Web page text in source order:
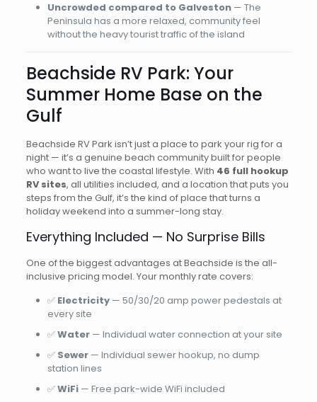
Uncrowded compared to Galveston— The
Peninsula has a more relaxed, community feel
without the heavy tourist traffic of the island
Beachside RV Park: Your
Summer Home Base on the
Gulf
Beachside RV Park isn’t just a place to park your rig for a
night — it’s a genuine beach community built for people
who want to live the coastal lifestyle. With 46 full hookup
RV sites, all utilities included, and a location that puts you
steps from the Gulf, it’s the kind of place that turns a
holiday weekend into a summer-long stay.
Everything Included — No Surprise Bills
One of the biggest advantages at Beachside is the all-
inclusive pricing model. Your monthly rate covers:
✅ Electricity— 50/30/20 amp power pedestals at
every site
✅Water— Individual water connection at your site
✅ Sewer— Individual sewer hookup, no dump
station lines
✅WiFi— Free park-wide WiFi included